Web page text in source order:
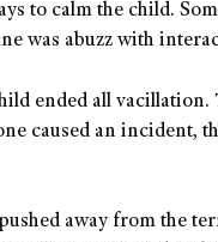
to calm the child.
was abuzz with
ended all vacillation.
caused an incident,
away from the